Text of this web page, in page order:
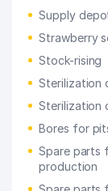
Supply
Strawberry
Stock-rising
Sterilization
Sterilization
Bores for
Spare parts
production